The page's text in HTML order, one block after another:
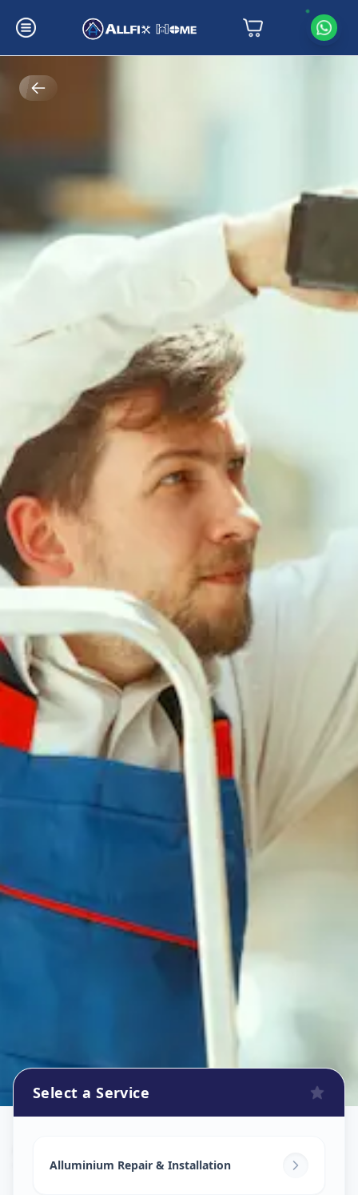
Tandalja,Vadodara
Select a Service
Alluminium Repair & Installation